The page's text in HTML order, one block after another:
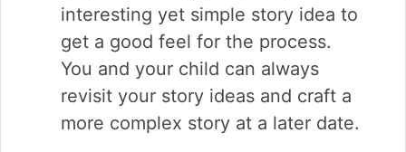
interesting yet simple story idea to
get a good feel for the process.
You and your child can always
revisit your story ideas and craft a
more complex story at a later date.